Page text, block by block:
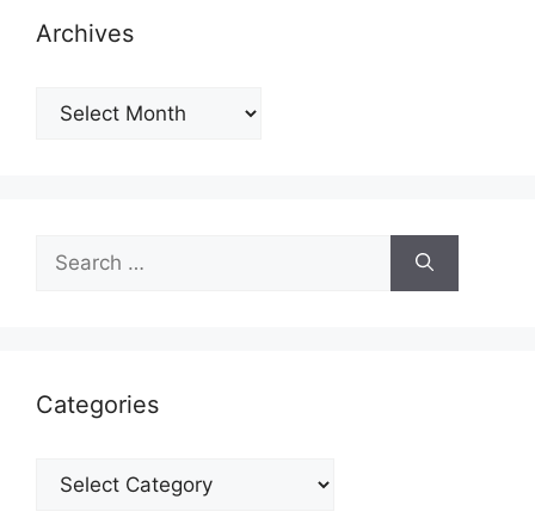
Archives
Archives
Search
for:
Categories
Categories